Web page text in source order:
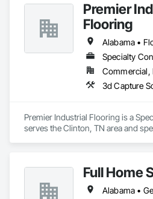
Premier
Flooring
Specialty
Commercial,
Premier Industrial Flooring is a
serves the Clinton, TN area and
Performance Coatings, Joint
Special Coatings, Specialty
Repellents.
Full Home